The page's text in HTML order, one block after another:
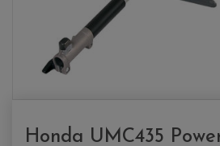
Honda UMC435